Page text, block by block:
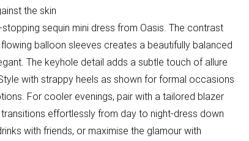
the skin
sequin mini dress from Oasis. The contrast
balloon sleeves creates a beautifully balanced
The keyhole detail adds a subtle touch of allure
with strappy heels as shown for formal occasions
For cooler evenings, pair with a tailored blazer
effortlessly from day to night-dress down
with friends, or maximise the glamour with